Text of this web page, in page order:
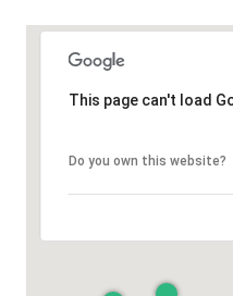
This page can't load
Do you own this website?